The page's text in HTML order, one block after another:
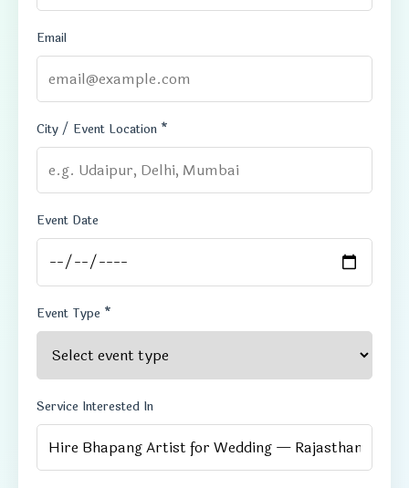
Email
City / Event Location *
Event Date
Event Type *
Service Interested In